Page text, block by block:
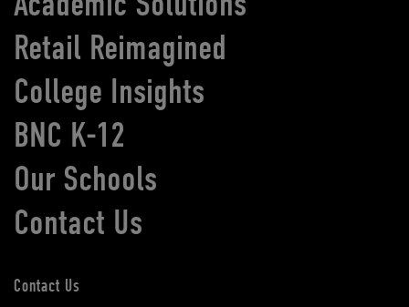
Retail Reimagined
College Insights
BNC K-12
Our Schools
Contact Us
Contact Us